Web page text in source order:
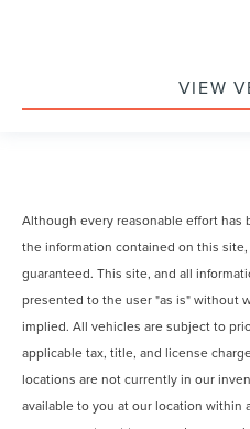
VIEW
Although every reasonable effort has
the information contained on this
guaranteed. This site, and all
presented to the user "as is" without
implied. All vehicles are subject to
applicable tax, title, and license
locations are not currently in our
available to you at our location within